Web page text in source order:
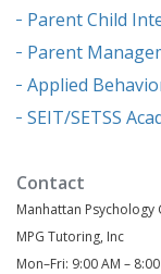
Parent Child
Parent
Applied
SEIT/SETSS
Contact
Manhattan Psychology
MPG Tutoring, Inc
Mon–Fri: 9:00 AM –